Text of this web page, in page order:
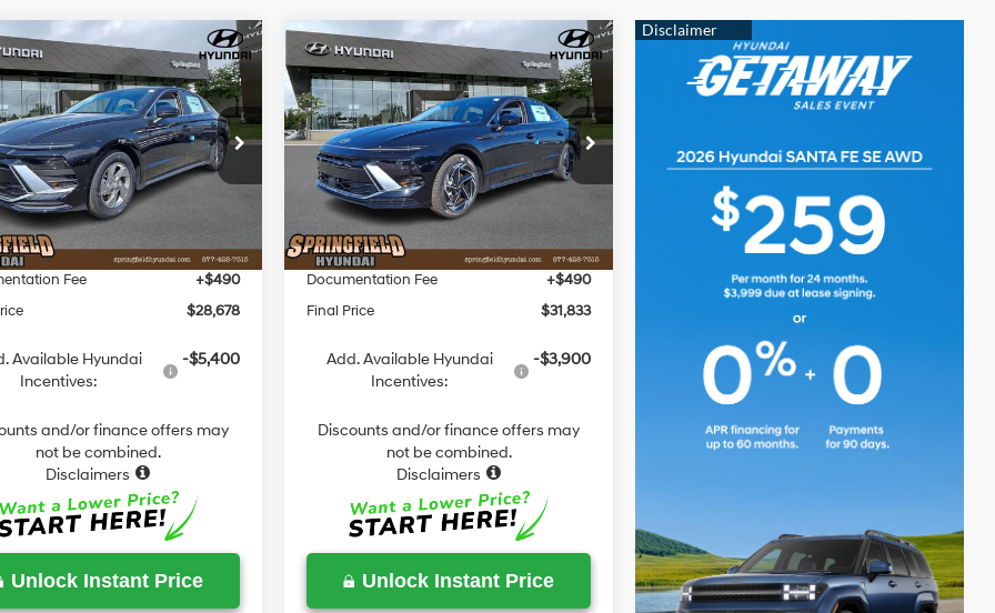
SonataSE
Drop
Stock:S556613
29412F4S
38 MPG
4 Cyl - 2.5 L
Speed
$28,678
TODAY'S PRICE
Less
$29,250
Discount
-$1,062
Price
$28,188
Fee
+$490
$28,678
Available Hyundai
Incentives:
-$5,400
and/or finance offers may
not be combined.
Disclaimers
Unlock Instant Price
Vehicle
2026Hyundai Sonata
SEL
Sport
Price Drop
VIN:KMHL64JA2TA548148Stock:S548148
Model:SN4AAL9AS4AS
In Stock Ext.
24/33 MPG
4 Cyl - 2.5 L
8-Speed
Automatic
$702
SAVINGS
$31,833
TODAY'S PRICE
Less
MSRP:
$32,535
Dealer Discount
Springfield Price
$31,343
Documentation Fee
+$490
Final Price
$31,833
Add. Available Hyundai
Incentives:
-$3,900
Discounts and/or finance offers may
not be combined.
Disclaimers
Unlock Instant Price
Compare Vehicle